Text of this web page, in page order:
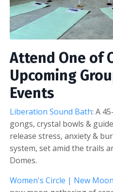
Attend One of
Upcoming
Events
Liberation Sound Bath: A
gongs, crystal bowls &
release stress, anxiety &
system, set amid the trails
Domes.
Women's Circle | New